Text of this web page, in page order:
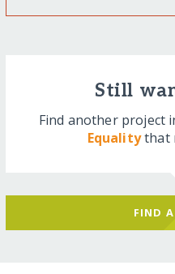
Still
Find another project
Equalitythat
FIND A